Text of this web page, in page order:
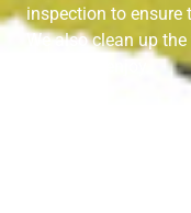
inspection to ensure
We also clean up